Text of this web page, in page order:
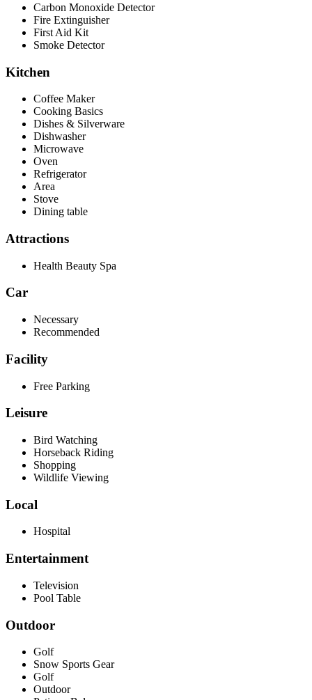
Carbon Monoxide Detector
Fire Extinguisher
First Aid Kit
Smoke Detector
Kitchen
Coffee Maker
Cooking Basics
Dishes & Silverware
Dishwasher
Microwave
Oven
Refrigerator
Area
Stove
Dining table
Attractions
Health Beauty Spa
Car
Necessary
Recommended
Facility
Free Parking
Leisure
Bird Watching
Horseback Riding
Shopping
Wildlife Viewing
Local
Hospital
Entertainment
Television
Pool Table
Outdoor
Golf
Snow Sports Gear
Golf
Outdoor